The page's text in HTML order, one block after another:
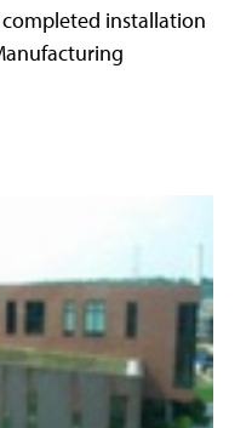
completed installation